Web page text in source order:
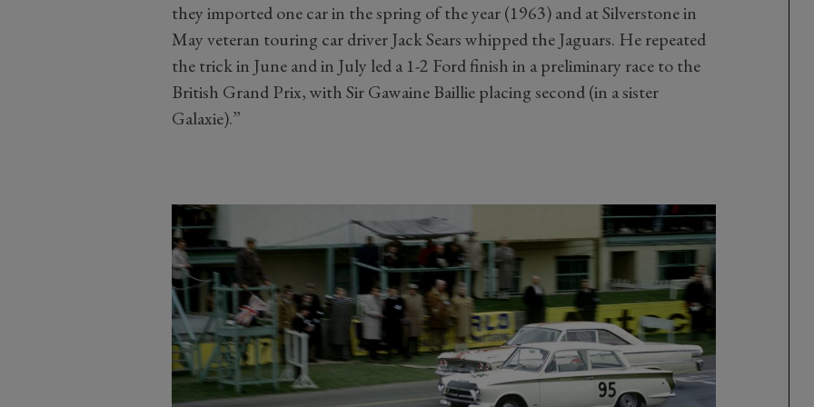
they imported one car in the spring of the year (1963) and at Silverstone in
May veteran touring car driver Jack Sears whipped the Jaguars. He repeated
the trick in June and in July led a 1-2 Ford finish in a preliminary race to the
British Grand Prix, with Sir Gawaine Baillie placing second (in a sister
Galaxie).”